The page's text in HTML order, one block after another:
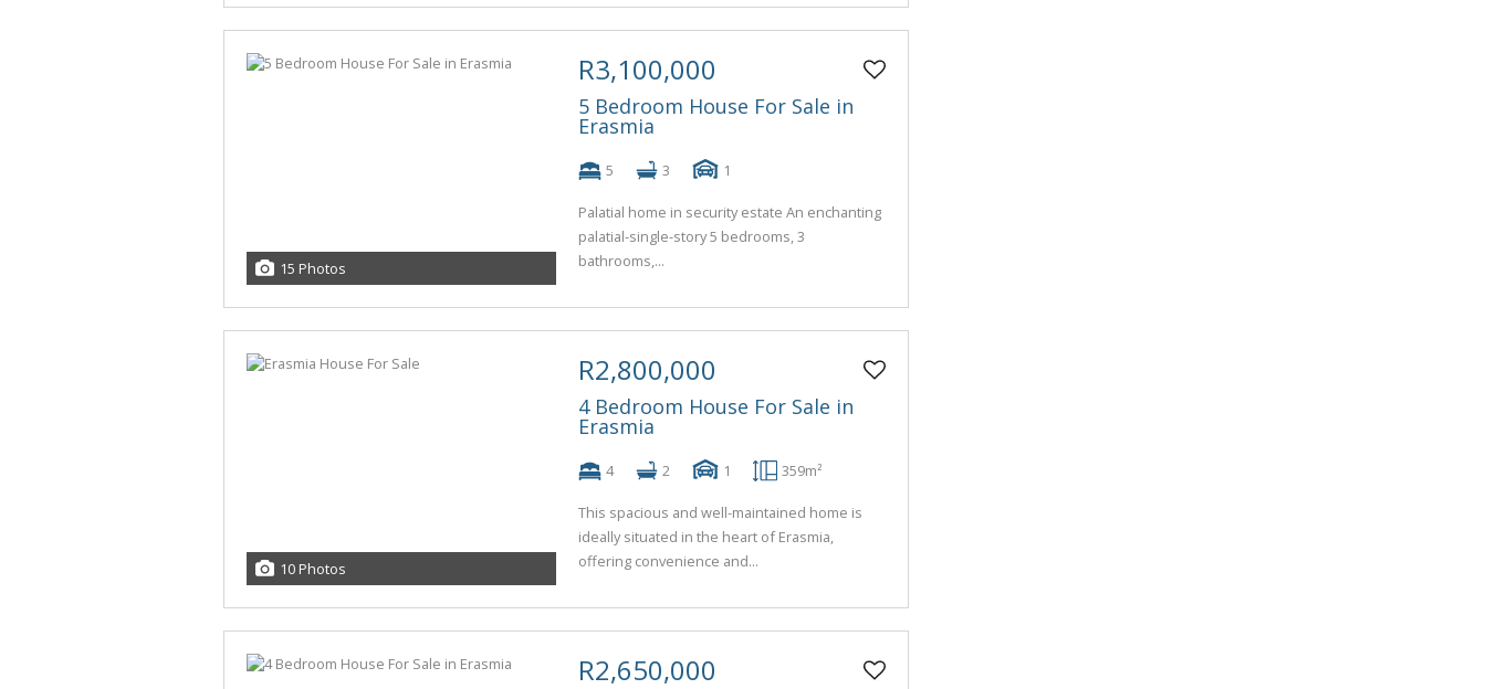
15 Photos
R3,100,000
5 Bedroom House For Sale in
Erasmia
5 3 1
Palatial home in security estate An enchanting
palatial-single-story 5 bedrooms, 3
bathrooms,...
10 Photos
R2,800,000
4 Bedroom House For Sale in
Erasmia
4 2 1 359m²
This spacious and well-maintained home is
ideally situated in the heart of Erasmia,
offering convenience and...
R2,650,000